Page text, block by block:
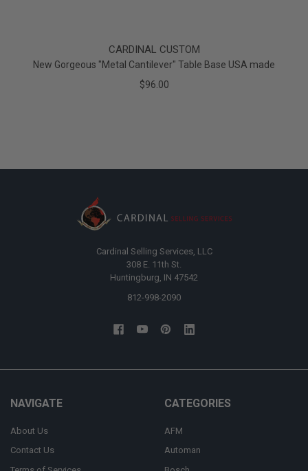
CARDINAL CUSTOM
New Gorgeous "Metal Cantilever" Table Base USA made
$96.00
Cardinal Selling Services, LLC
308 E. 11th St.
Huntingburg, IN 47542
812-998-2090
NAVIGATE
About Us
Contact Us
CATEGORIES
AFM
Automan